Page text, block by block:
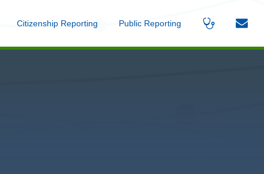
Citizenship Reporting MenuPublic Reporting Menu
Find